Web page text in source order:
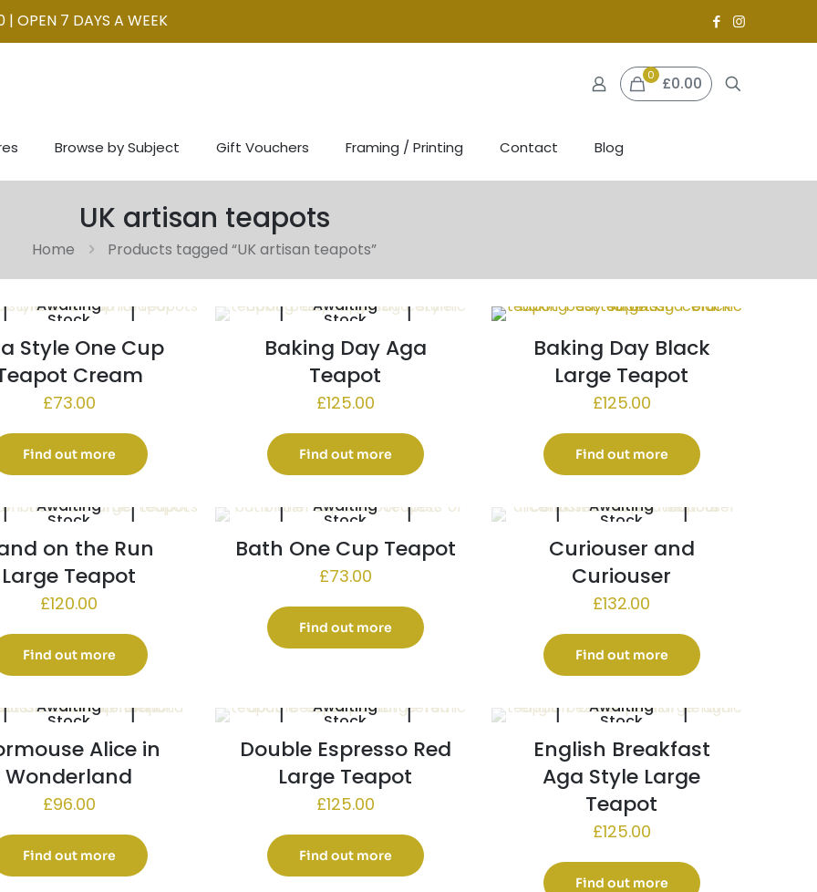
| OPEN 7 DAYS A WEEK
0 £0.00
Browse by Subject Gift Vouchers Framing / Printing Contact Blog
UK artisan teapots
Home Products tagged “UK artisan teapots”
Awaiting
Stock
Style One Cup
Cream
£73.00
Find out more
Awaiting
Stock
Baking Day Aga
Teapot
£125.00
Find out more
Baking Day Black
Large Teapot
£125.00
Find out more
Awaiting
Stock
on the Run
Large Teapot
£120.00
Find out more
Awaiting
Stock
Bath One Cup Teapot
£73.00
Find out more
Awaiting
Stock
Curiouser and
Curiouser
£132.00
Find out more
Awaiting
Stock
Alice in
Wonderland
£96.00
Find out more
Awaiting
Stock
Double Espresso Red
Large Teapot
£125.00
Find out more
Awaiting
Stock
English Breakfast
Aga Style Large
Teapot
£125.00
Find out more